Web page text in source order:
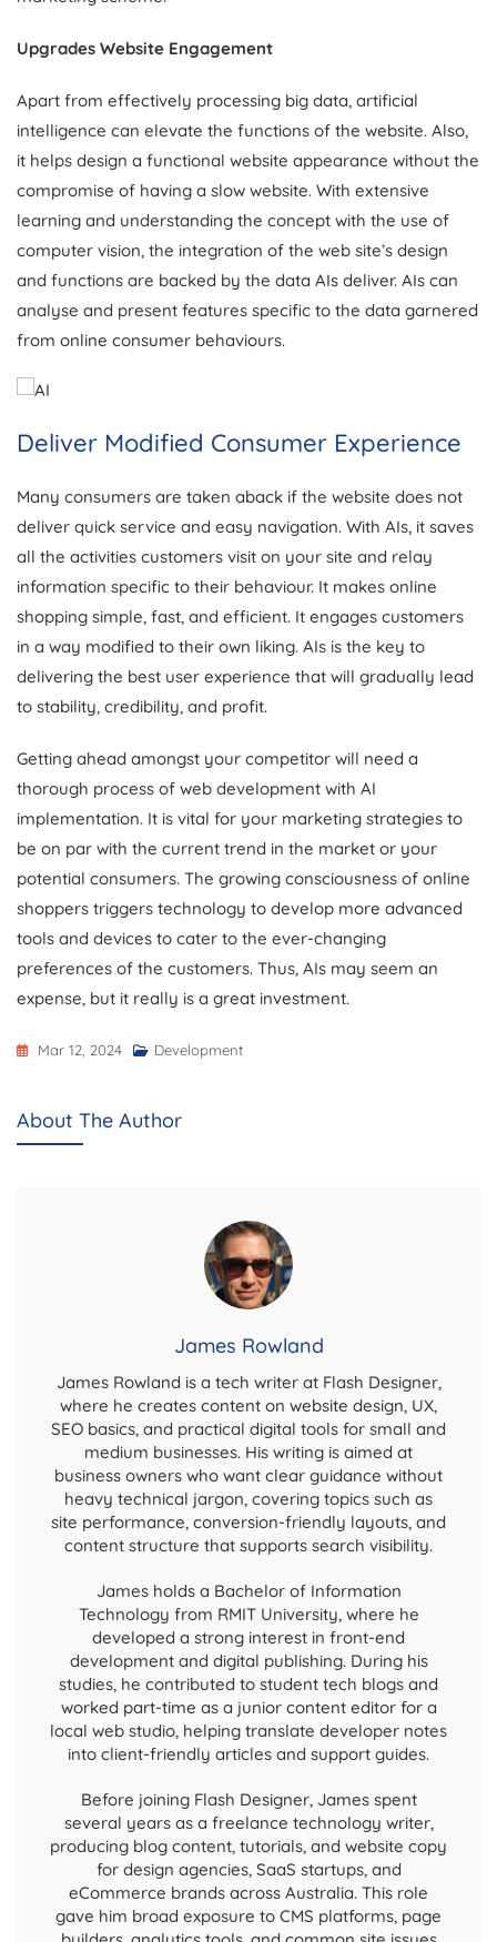
Upgrades Website Engagement
Apart from effectively processing big data, artificial
intelligence can elevate the functions of the website. Also,
it helps design a functional website appearance without the
compromise of having a slow website. With extensive
learning and understanding the concept with the use of
computer vision, the integration of the web site’s design
and functions are backed by the data AIs deliver. AIs can
analyse and present features specific to the data garnered
from online consumer behaviours.
Deliver Modified Consumer Experience
Many consumers are taken aback if the website does not
deliver quick service and easy navigation. With AIs, it saves
all the activities customers visit on your site and relay
information specific to their behaviour. It makes online
shopping simple, fast, and efficient. It engages customers
in a way modified to their own liking. AIs is the key to
delivering the best user experience that will gradually lead
to stability, credibility, and profit.
Getting ahead amongst your competitor will need a
thorough process of web development with AI
implementation. It is vital for your marketing strategies to
be on par with the current trend in the market or your
potential consumers. The growing consciousness of online
shoppers triggers technology to develop more advanced
tools and devices to cater to the ever-changing
preferences of the customers. Thus, AIs may seem an
expense, but it really is a great investment.
Mar 12, 2024 Development
About The Author
James Rowland
James Rowland is a tech writer at Flash Designer,
where he creates content on website design, UX,
SEO basics, and practical digital tools for small and
medium businesses. His writing is aimed at
business owners who want clear guidance without
heavy technical jargon, covering topics such as
site performance, conversion-friendly layouts, and
content structure that supports search visibility.
James holds a Bachelor of Information
Technology from RMIT University, where he
developed a strong interest in front-end
development and digital publishing. During his
studies, he contributed to student tech blogs and
worked part-time as a junior content editor for a
local web studio, helping translate developer notes
into client-friendly articles and support guides.
Before joining Flash Designer, James spent
several years as a freelance technology writer,
producing blog content, tutorials, and website copy
for design agencies, SaaS startups, and
eCommerce brands across Australia. This role
gave him broad exposure to CMS platforms, page